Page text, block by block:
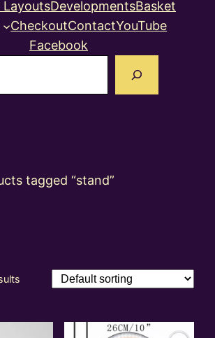
LayoutsDevelopmentsBasket
CheckoutContactYouTube
Facebook
tagged “stand”